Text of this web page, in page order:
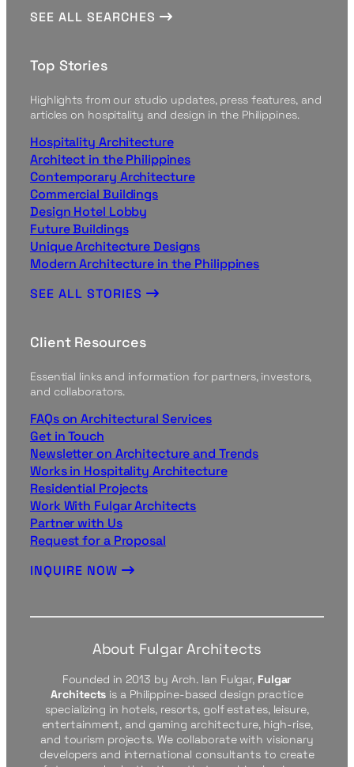
SEE ALL SEARCHES
Top Stories
Highlights from our studio updates, press features, and
articles on hospitality and design in the Philippines.
Hospitality Architecture
Architect in the Philippines
Contemporary Architecture
Commercial Buildings
Design Hotel Lobby
Future Buildings
Unique Architecture Designs
Modern Architecture in the Philippines
SEE ALL STORIES
Client Resources
Essential links and information for partners, investors,
and collaborators.
FAQs on Architectural Services
Get in Touch
Newsletter on Architecture and Trends
Works in Hospitality Architecture
Residential Projects
Work With Fulgar Architects
Partner with Us
Request for a Proposal
INQUIRE NOW
About Fulgar Architects
Founded in 2013 by Arch. Ian Fulgar, Fulgar
Architects is a Philippine-based design practice
specializing in hotels, resorts, golf estates, leisure,
entertainment, and gaming architecture, high-rise,
and tourism projects. We collaborate with visionary
developers and international consultants to create